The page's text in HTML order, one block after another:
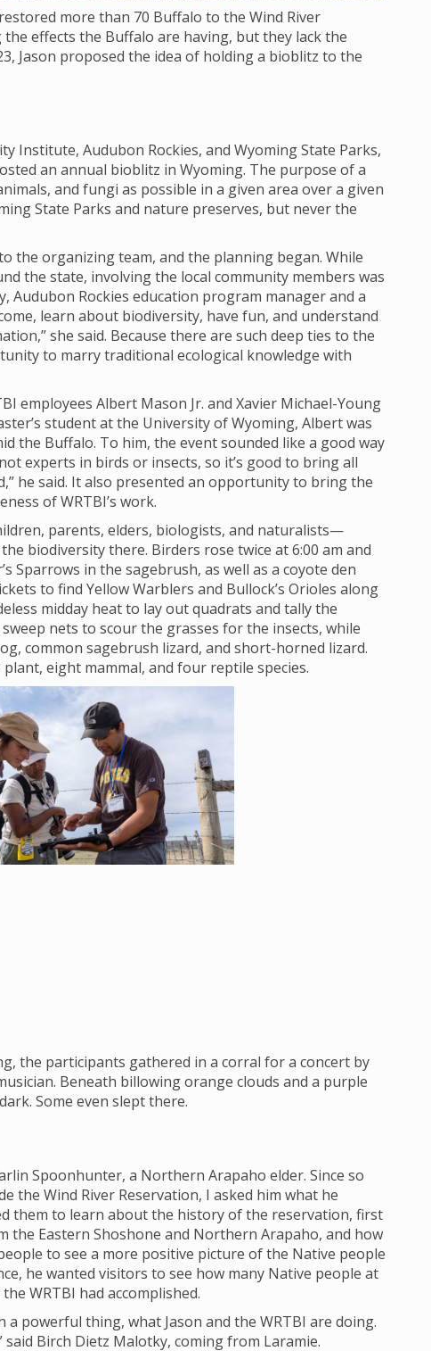
more than 70 Buffalo to the Wind River
effects the Buffalo are having, but they lack the
Jason proposed the idea of holding a bioblitz to the
Institute, Audubon Rockies, and Wyoming State Parks,
an annual bioblitz in Wyoming. The purpose of a
and fungi as possible in a given area over a given
State Parks and nature preserves, but never the
the organizing team, and the planning began. While
the state, involving the local community members was
Audubon Rockies education program manager and a
learn about biodiversity, have fun, and understand
she said. Because there are such deep ties to the
to marry traditional ecological knowledge with
employees Albert Mason Jr. and Xavier Michael-Young
student at the University of Wyoming, Albert was
the Buffalo. To him, the event sounded like a good way
experts in birds or insects, so it’s good to bring all
he said. It also presented an opportunity to bring the
of WRTBI’s work.
parents, elders, biologists, and naturalists—
biodiversity there. Birders rose twice at 6:00 am and
Sparrows in the sagebrush, as well as a coyote den
to find Yellow Warblers and Bullock’s Orioles along
midday heat to lay out quadrats and tally the
nets to scour the grasses for the insects, while
common sagebrush lizard, and short-horned lizard.
eight mammal, and four reptile species.
the participants gathered in a corral for a concert by
Beneath billowing orange clouds and a purple
Some even slept there.
Spoonhunter, a Northern Arapaho elder. Since so
the Wind River Reservation, I asked him what he
them to learn about the history of the reservation, first
the Eastern Shoshone and Northern Arapaho, and how
to see a more positive picture of the Native people
he wanted visitors to see how many Native people at
WRTBI had accomplished.
a powerful thing, what Jason and the WRTBI are doing.
Birch Dietz Malotky, coming from Laramie.